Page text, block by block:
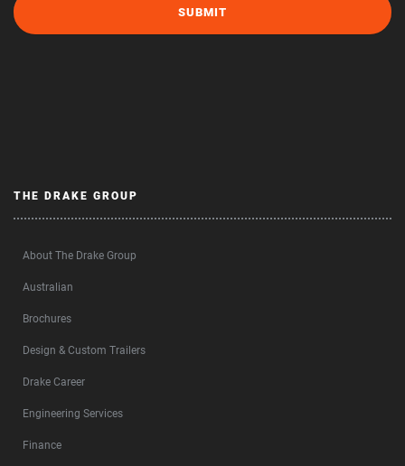
THE DRAKE GROUP
About The Drake Group
Australian
Brochures
Design & Custom Trailers
Drake Career
Engineering Services
Finance